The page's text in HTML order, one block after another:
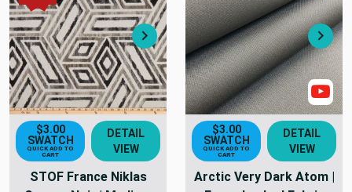
Next
$3.00
SWATCH
QUICK ADD TO
CART
DETAIL
VIEW
STOF France Niklas
$3.00
SWATCH
QUICK ADD TO
CART
DETAIL
VIEW
Arctic Very Dark Atom |